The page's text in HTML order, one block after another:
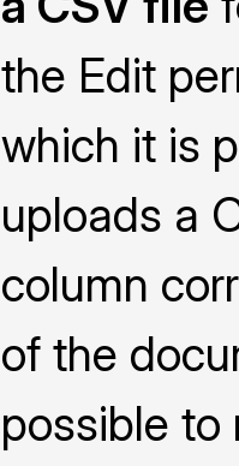
the Edit
which it is
uploads a
column
of the
possible to